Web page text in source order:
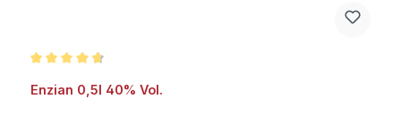
Enzian 0,5l 40% Vol.